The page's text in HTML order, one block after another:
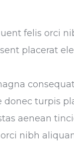
felis orci
placerat
donec turpis
aenean
nibh